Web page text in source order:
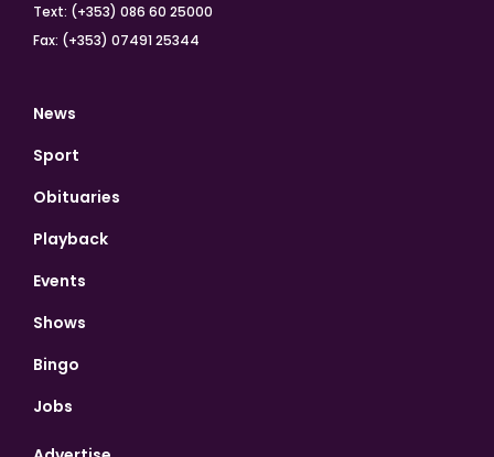
Text: (+353) 086 60 25000
Fax: (+353) 07491 25344
News
Sport
Obituaries
Playback
Events
Shows
Bingo
Jobs